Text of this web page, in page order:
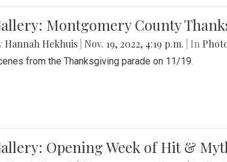
Montgomery County
Hannah Hekhuis Nov. 19, 2022, 4:19 p.m. | In
from the Thanksgiving parade on 11/19.
Opening Week of Hit &